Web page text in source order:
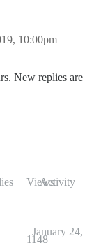
10:00pm
New replies are
ViewsActivity
1148
January 24,